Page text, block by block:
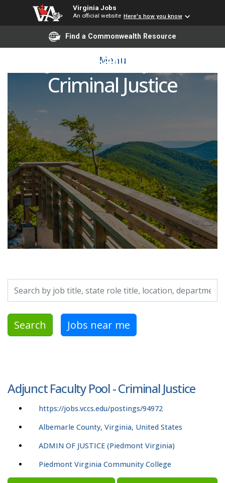
Virginia Jobs
An official website Here's how you know
Find a Commonwealth Resource
Menu
Adjunct Faculty Pool -
Criminal Justice
Search by job title, location, department, category, etc.
Search Jobs near me
Adjunct Faculty Pool - Criminal Justice
https://jobs.vccs.edu/postings/94972
Albemarle County, Virginia, United States
ADMIN OF JUSTICE (Piedmont Virginia)
Piedmont Virginia Community College